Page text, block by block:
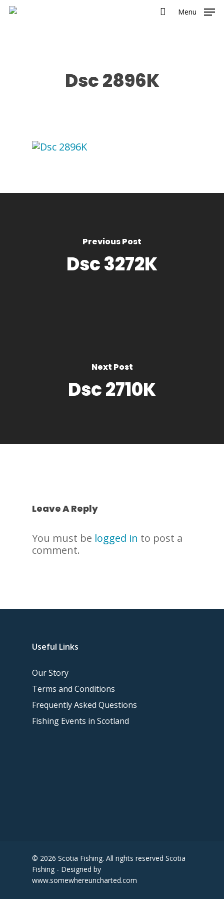
Menu
Dsc 2896K
Previous Post
Dsc 3272K
Next Post
Dsc 2710K
Leave A Reply
You must be logged in to post a
comment.
Useful Links
Our Story
Terms and Conditions
Frequently Asked Questions
Fishing Events in Scotland
© 2026 Scotia Fishing. All rights reserved Scotia
Fishing - Designed by
www.somewhereuncharted.com